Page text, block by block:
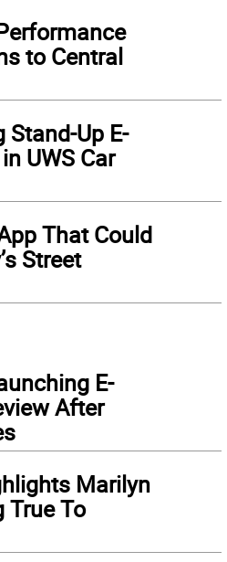
to Central
Stand-Up E-
UWS Car
That Could
Street
E-
After
Marilyn
True To